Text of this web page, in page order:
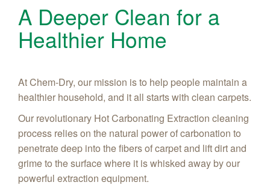
A Deeper Clean for a
Healthier Home
At Chem-Dry, our mission is to help people maintain a
healthier household, and it all starts with clean carpets.
Our revolutionary Hot Carbonating Extraction cleaning
process relies on the natural power of carbonation to
penetrate deep into the fibers of carpet and lift dirt and
grime to the surface where it is whisked away by our
powerful extraction equipment.